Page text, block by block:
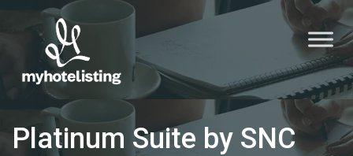
Platinum Suite by SNC